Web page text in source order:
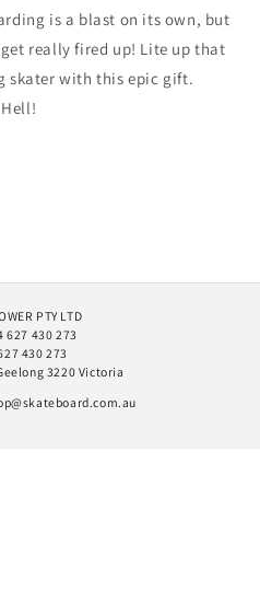
is a blast on its own, but
really fired up! Lite up that
skater with this epic gift.
PTY LTD
627 430 273
430 273
3220 Victoria